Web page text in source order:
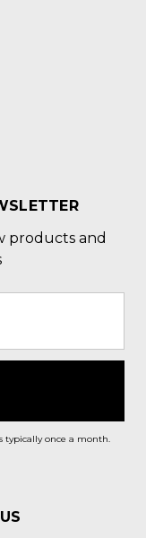
products and
typically once a month.